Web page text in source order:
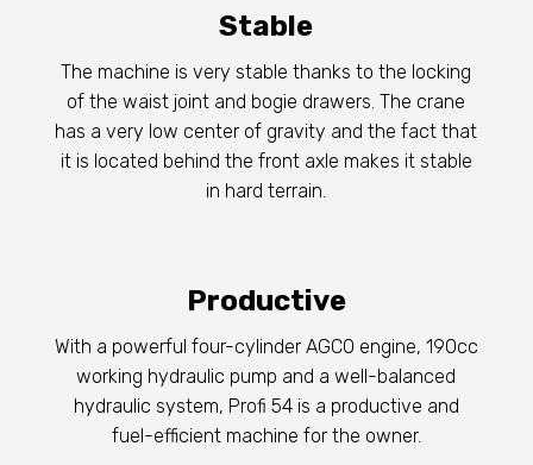
Stable
The machine is very stable thanks to the locking
of the waist joint and bogie drawers. The crane
has a very low center of gravity and the fact that
it is located behind the front axle makes it stable
in hard terrain.
Productive
With a powerful four-cylinder AGCO engine, 190cc
working hydraulic pump and a well-balanced
hydraulic system, Profi 54 is a productive and
fuel-efficient machine for the owner.